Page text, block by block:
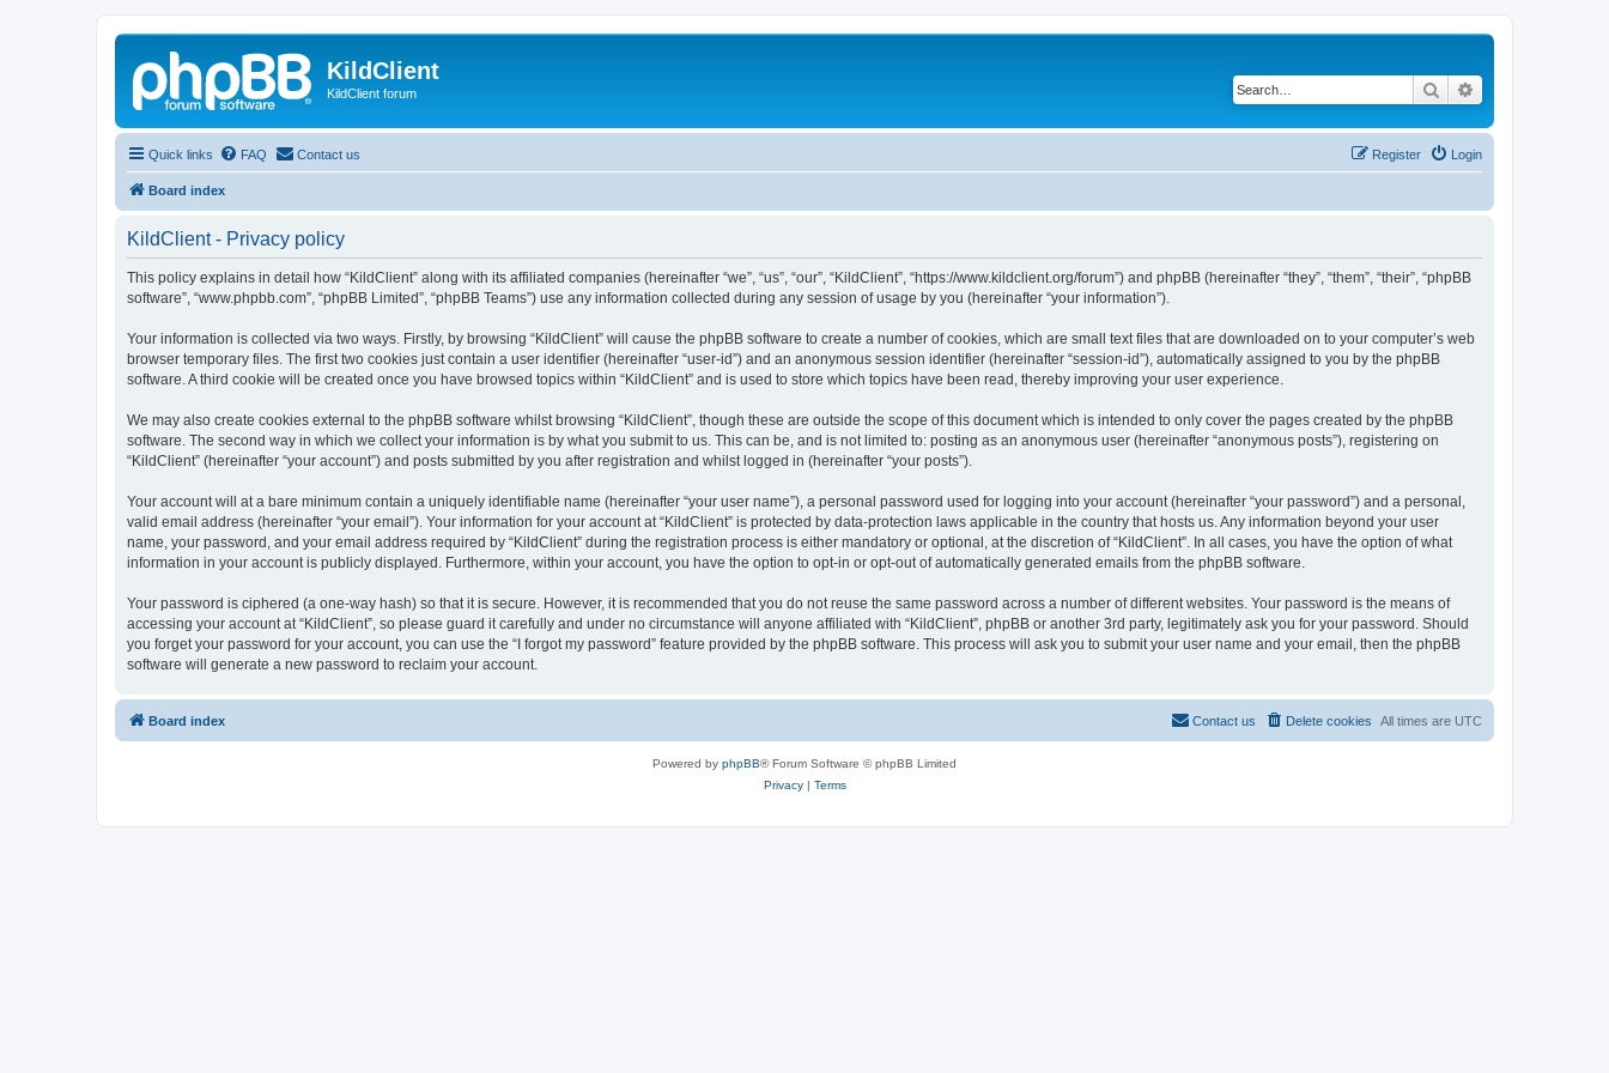
KildClient
KildClient forum Search
Quick links FAQ Contact us Login
Register
Board index
KildClient - Privacy policy
This policy explains in detail how “KildClient” along with its affiliated companies (hereinafter “we”, “us”, “our”, “KildClient”, “https://www.kildclient.org/forum”) and phpBB (hereinafter “they”, “them”, “their”, “phpBB
software”, “www.phpbb.com”, “phpBB Limited”, “phpBB Teams”) use any information collected during any session of usage by you (hereinafter “your information”).
Your information is collected via two ways. Firstly, by browsing “KildClient” will cause the phpBB software to create a number of cookies, which are small text files that are downloaded on to your computer’s web
browser temporary files. The first two cookies just contain a user identifier (hereinafter “user-id”) and an anonymous session identifier (hereinafter “session-id”), automatically assigned to you by the phpBB
software. A third cookie will be created once you have browsed topics within “KildClient” and is used to store which topics have been read, thereby improving your user experience.
We may also create cookies external to the phpBB software whilst browsing “KildClient”, though these are outside the scope of this document which is intended to only cover the pages created by the phpBB
software. The second way in which we collect your information is by what you submit to us. This can be, and is not limited to: posting as an anonymous user (hereinafter “anonymous posts”), registering on
“KildClient” (hereinafter “your account”) and posts submitted by you after registration and whilst logged in (hereinafter “your posts”).
Your account will at a bare minimum contain a uniquely identifiable name (hereinafter “your user name”), a personal password used for logging into your account (hereinafter “your password”) and a personal,
valid email address (hereinafter “your email”). Your information for your account at “KildClient” is protected by data-protection laws applicable in the country that hosts us. Any information beyond your user
name, your password, and your email address required by “KildClient” during the registration process is either mandatory or optional, at the discretion of “KildClient”. In all cases, you have the option of what
information in your account is publicly displayed. Furthermore, within your account, you have the option to opt-in or opt-out of automatically generated emails from the phpBB software.
Your password is ciphered (a one-way hash) so that it is secure. However, it is recommended that you do not reuse the same password across a number of different websites. Your password is the means of
accessing your account at “KildClient”, so please guard it carefully and under no circumstance will anyone affiliated with “KildClient”, phpBB or another 3rd party, legitimately ask you for your password. Should
you forget your password for your account, you can use the “I forgot my password” feature provided by the phpBB software. This process will ask you to submit your user name and your email, then the phpBB
software will generate a new password to reclaim your account.
Board index All times are UTC
Delete cookies
Contact us
Powered by phpBB® Forum Software © phpBB Limited
Privacy| Terms